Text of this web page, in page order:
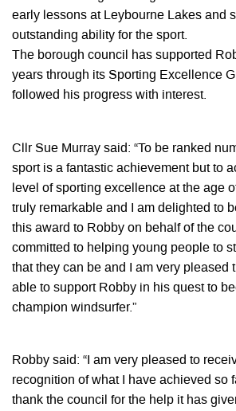
early lessons at Leybourne Lakes and
outstanding ability for the sport.
The borough council has supported
years through its Sporting Excellence
followed his progress with interest.
Cllr Sue Murray said: “To be ranked
sport is a fantastic achievement but to
level of sporting excellence at the age
truly remarkable and I am delighted to
this award to Robby on behalf of the
committed to helping young people to
that they can be and I am very pleased
able to support Robby in his quest to
champion windsurfer.”
Robby said: “I am very pleased to
recognition of what I have achieved so
thank the council for the help it has